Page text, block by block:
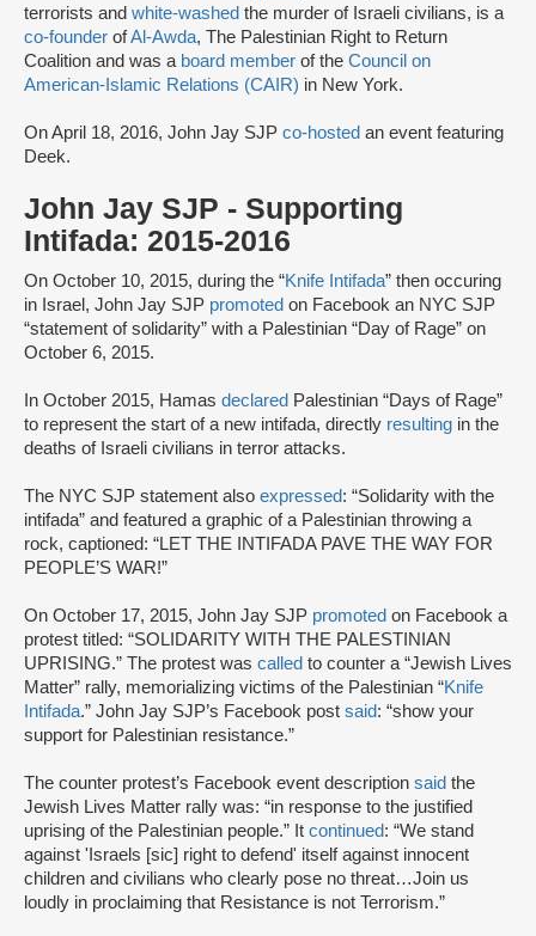
terrorists and white-washed the murder of Israeli civilians, is a
co-founder ofAl-Awda, The Palestinian Right to Return
Coalition and was a board member of the Council on
American-Islamic Relations (CAIR) in New York.
On April 18, 2016, John Jay SJP co-hosted an event featuring
Deek.
John Jay SJP - Supporting
Intifada: 2015-2016
On October 10, 2015, during the “Knife Intifada” then occuring
in Israel, John Jay SJP promoted on Facebook an NYC SJP
“statement of solidarity” with a Palestinian “Day of Rage” on
October 6, 2015.
In October 2015, Hamas declared Palestinian “Days of Rage”
to represent the start of a new intifada, directly resulting in the
deaths of Israeli civilians in terror attacks.
The NYC SJP statement also expressed: “Solidarity with the
intifada” and featured a graphic of a Palestinian throwing a
rock, captioned: “LET THE INTIFADA PAVE THE WAY FOR
PEOPLE’S WAR!”
On October 17, 2015, John Jay SJP promoted on Facebook a
protest titled: “SOLIDARITY WITH THE PALESTINIAN
UPRISING.” The protest was called to counter a “Jewish Lives
Matter” rally, memorializing victims of the Palestinian “Knife
Intifada.” John Jay SJP’s Facebook post said: “show your
support for Palestinian resistance.”
The counter protest’s Facebook event description said the
Jewish Lives Matter rally was: “in response to the justified
uprising of the Palestinian people.” It continued: “We stand
against 'Israels [sic] right to defend' itself against innocent
children and civilians who clearly pose no threat…Join us
loudly in proclaiming that Resistance is not Terrorism.”